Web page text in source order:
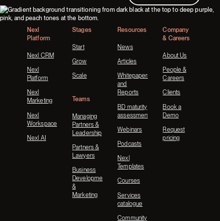
Footer
Nexl
Platform
Nexl CRM
Nexl
Platform
Nexl
Marketing
Nexl
Workspace
Nexl AI
Stages
Start
Grow
Scale
Teams
Managing
Partners &
Leadership
Partners &
Lawyers
Business
Development
&
Marketing
Resources
News
Articles
Whitepapers
and
Reports
BD maturity
assessment
Webinars
Podcasts
Nexl
Templates
Courses
Services
catalogue
Community
Company
& Careers
About Us
People &
Careers
Clients
Book a
Demo
Request
pricing